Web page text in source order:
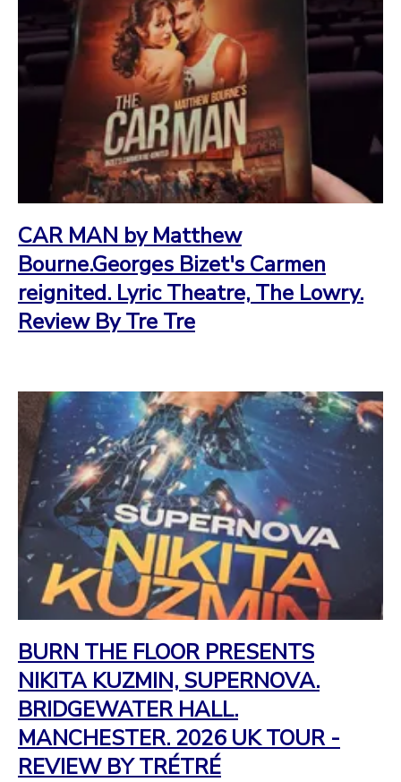
CAR MAN by Matthew
Bourne.Georges Bizet's Carmen
reignited. Lyric Theatre, The Lowry.
Review By Tre Tre
BURN THE FLOOR PRESENTS
NIKITA KUZMIN, SUPERNOVA.
BRIDGEWATER HALL.
MANCHESTER. 2026 UK TOUR -
REVIEW BY TRÉTRÉ